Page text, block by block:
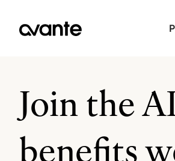
Join the
benefits